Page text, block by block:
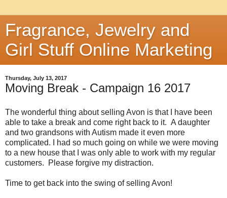
Fragrance, Jewelry and
Girl Stuff Online Marketing
Thursday, July 13, 2017
Moving Break - Campaign 16 2017
The wonderful thing about selling Avon is that I have been
able to take a break and come right back to it. A daughter
and two grandsons with Autism made it even more
complicated. I had so much going on while we were moving
to a new house that I was only able to work with my regular
customers. Please forgive my distraction.
Time to get back into the swing of selling Avon!